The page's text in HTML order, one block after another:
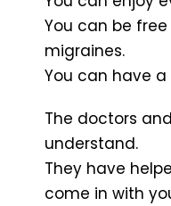
You can be
migraines.
You can have
The doctors
understand.
They have
come in with